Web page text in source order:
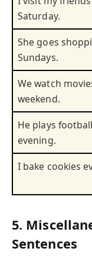
Saturday.
She goes
Sundays.
We watch
weekend.
He plays
evening.
I bake cookies
5.
Sentences